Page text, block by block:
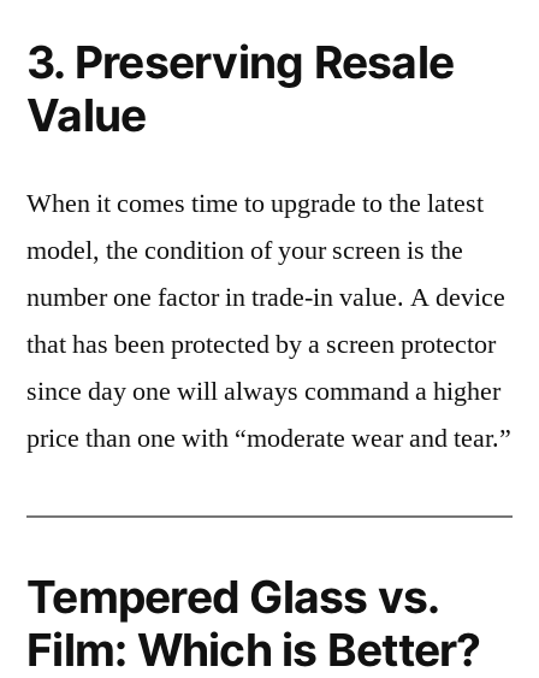
3. Preserving Resale
Value
When it comes time to upgrade to the latest
model, the condition of your screen is the
number one factor in trade-in value. A device
that has been protected by a screen protector
since day one will always command a higher
price than one with “moderate wear and tear.”
Tempered Glass vs.
Film: Which is Better?